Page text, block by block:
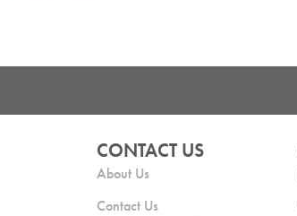
CONTACT US
About Us
Contact Us